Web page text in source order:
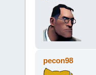
pecon98